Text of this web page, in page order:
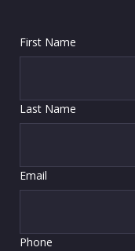
First Name
Last Name
Email
Phone